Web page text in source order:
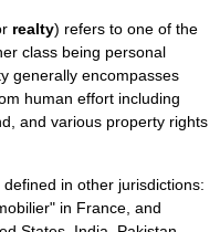
realty) refers to one of the
class being personal
generally encompasses
human effort including
and various property rights
in other jurisdictions:
in France , and